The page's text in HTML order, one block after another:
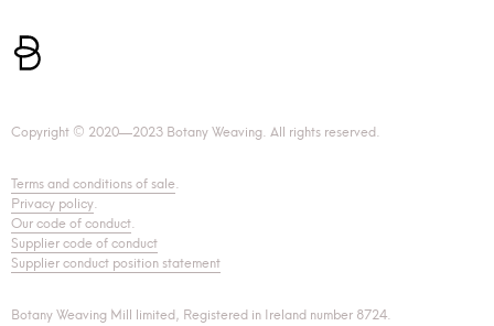
Copyright © 2020—2023 Botany Weaving. All rights reserved.
Terms and conditions of sale.
Privacy policy.
Our code of conduct.
Supplier code of conduct
Supplier conduct position statement
Botany Weaving Mill limited, Registered in Ireland number 8724.